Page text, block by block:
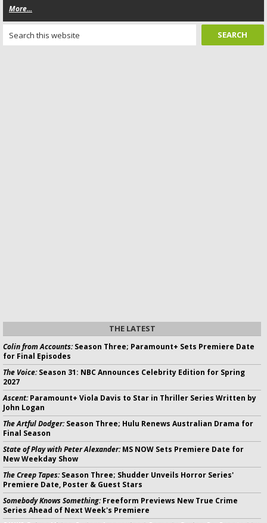
More...
THE LATEST
Colin from Accounts:Season Three; Paramount+ Sets Premiere Date
for Final Episodes
The Voice:Season 31: NBC Announces Celebrity Edition for Spring
2027
Ascent:Paramount+ Viola Davis to Star in Thriller Series Written by
John Logan
The Artful Dodger:Season Three; Hulu Renews Australian Drama for
Final Season
State of Play with Peter Alexander:MS NOW Sets Premiere Date for
New Weekday Show
The Creep Tapes:Season Three; Shudder Unveils Horror Series'
Premiere Date, Poster & Guest Stars
Somebody Knows Something:Freeform Previews New True Crime
Series Ahead of Next Week's Premiere